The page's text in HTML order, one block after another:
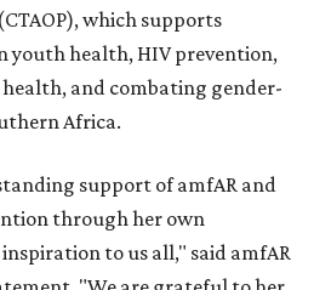
(CTAOP), which supports
youth health, HIV prevention,
and combating gender-
Africa.
support of amfAR and
through her own
to us all," said amfAR